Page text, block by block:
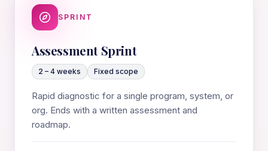
SPRINT
Assessment Sprint
2 – 4 weeks Fixed scope
Rapid diagnostic for a single program, system, or
org. Ends with a written assessment and
roadmap.